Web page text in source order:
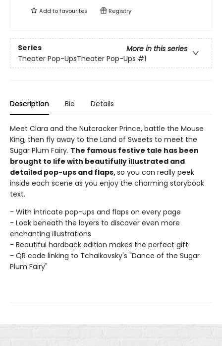
Add tofavourites Registry
Series
More in this series
Theater Pop-UpsTheater Pop-Ups #1
Description Bio Details
Meet Clara and the Nutcracker Prince, battle the Mouse
King, then fly away to the Land of Sweets to meet the
Sugar Plum Fairy. The famous festive tale has been
brought to life with beautifully illustrated and
detailed pop-ups and flaps,so you can really peek
inside each scene as you enjoy the charming storybook
text.
- With intricate pop-ups and flaps on every page
- Look beneath the layers to discover even more
enchanting illustrations
- Beautiful hardback edition makes the perfect gift
- QR code linking to Tchaikovsky's "Dance of the Sugar
Plum Fairy"